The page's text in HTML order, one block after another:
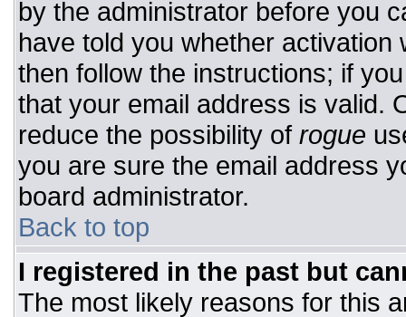
by the administrator before you
have told you whether
then follow the instructions; if
that your email address is valid.
reduce the possibility of rogue
you are sure the email address
board administrator.
Back to top
I registered in the past but
The most likely reasons for this